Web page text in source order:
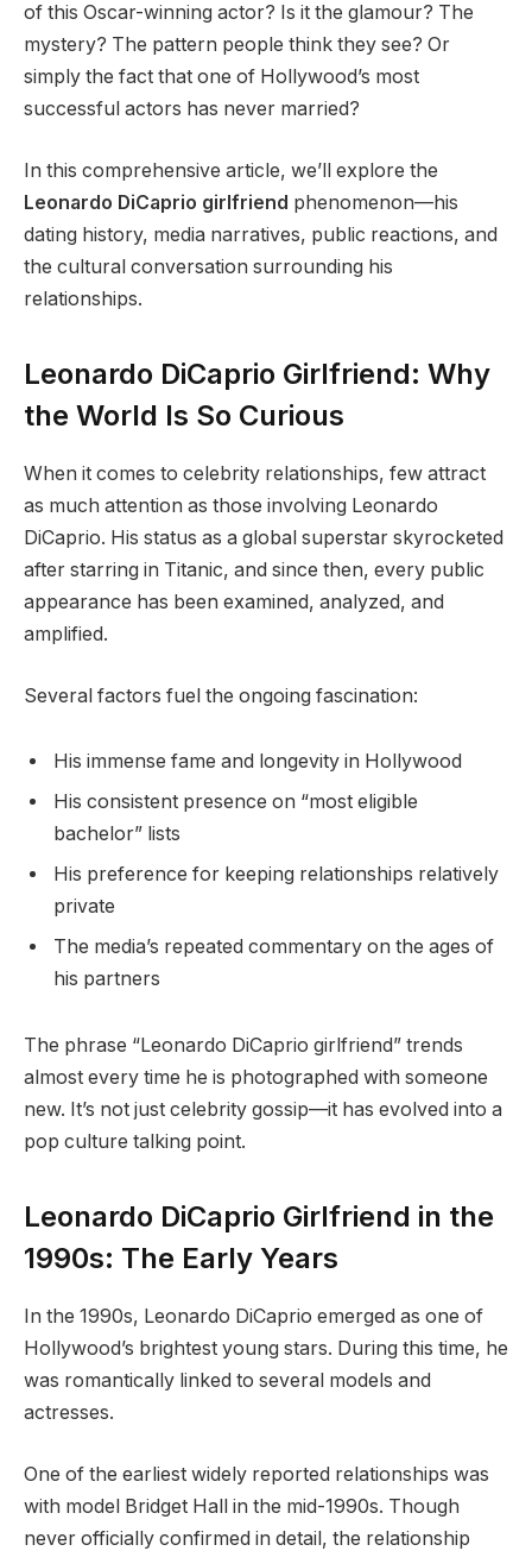
of this Oscar-winning actor? Is it the glamour? The
mystery? The pattern people think they see? Or
simply the fact that one of Hollywood’s most
successful actors has never married?
In this comprehensive article, we’ll explore the
Leonardo DiCaprio girlfriend phenomenon—his
dating history, media narratives, public reactions, and
the cultural conversation surrounding his
relationships.
Leonardo DiCaprio Girlfriend: Why
the World Is So Curious
When it comes to celebrity relationships, few attract
as much attention as those involving Leonardo
DiCaprio. His status as a global superstar skyrocketed
after starring in Titanic, and since then, every public
appearance has been examined, analyzed, and
amplified.
Several factors fuel the ongoing fascination:
His immense fame and longevity in Hollywood
His consistent presence on “most eligible
bachelor” lists
His preference for keeping relationships relatively
private
The media’s repeated commentary on the ages of
his partners
The phrase “Leonardo DiCaprio girlfriend” trends
almost every time he is photographed with someone
new. It’s not just celebrity gossip—it has evolved into a
pop culture talking point.
Leonardo DiCaprio Girlfriend in the
1990s: The Early Years
In the 1990s, Leonardo DiCaprio emerged as one of
Hollywood’s brightest young stars. During this time, he
was romantically linked to several models and
actresses.
One of the earliest widely reported relationships was
with model Bridget Hall in the mid-1990s. Though
never officially confirmed in detail, the relationship